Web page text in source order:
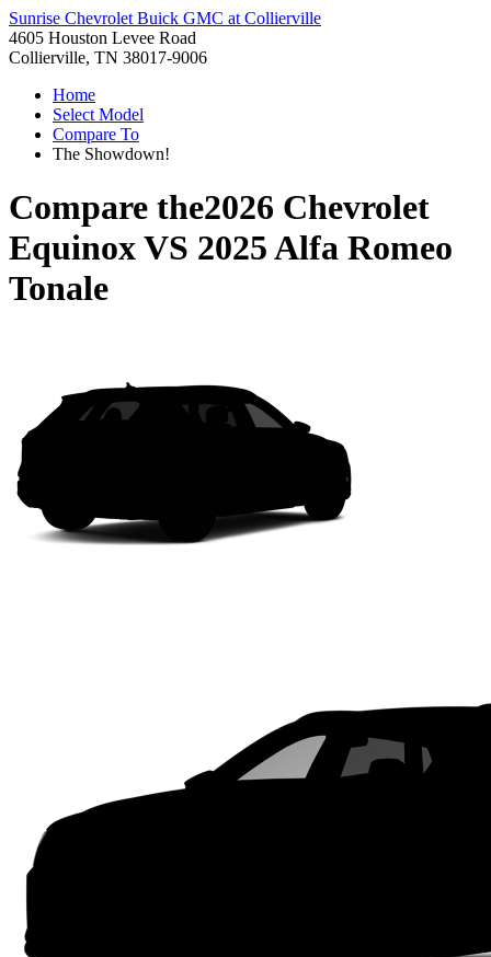
Sunrise Chevrolet Buick GMC at Collierville
4605 Houston Levee Road
Collierville, TN 38017-9006
Home
Select Model
Compare To
The Showdown!
Compare the2026 Chevrolet
EquinoxVS 2025 Alfa Romeo
Tonale